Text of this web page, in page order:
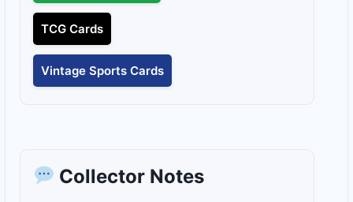
TCG Cards
Vintage Sports Cards
Collector Notes